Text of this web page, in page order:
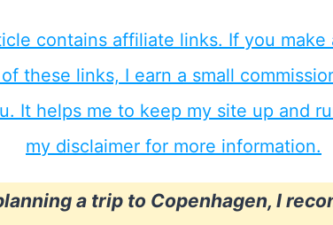
a trip to Copenhagen, I